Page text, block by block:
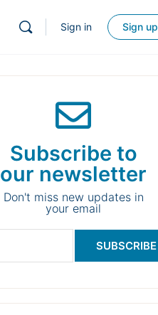
Sign in Sign up
Subscribe to
our newsletter
Don't miss new updates in
your email
SUBSCRIBE